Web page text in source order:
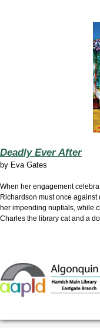
Deadly Ever After
by Eva Gates
When her engagement
Richardson must once against
her impending nuptials, while
Charles the library cat and a